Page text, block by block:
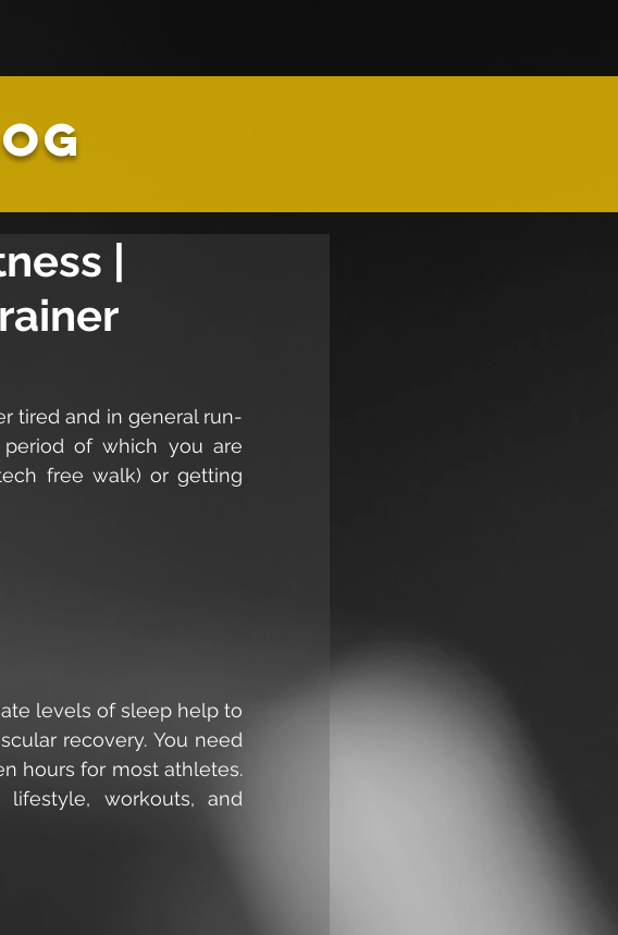
|
tired and in general run-
of which you are
free walk) or getting
levels of sleep help to
recovery. You need
hours for most athletes.
workouts, and